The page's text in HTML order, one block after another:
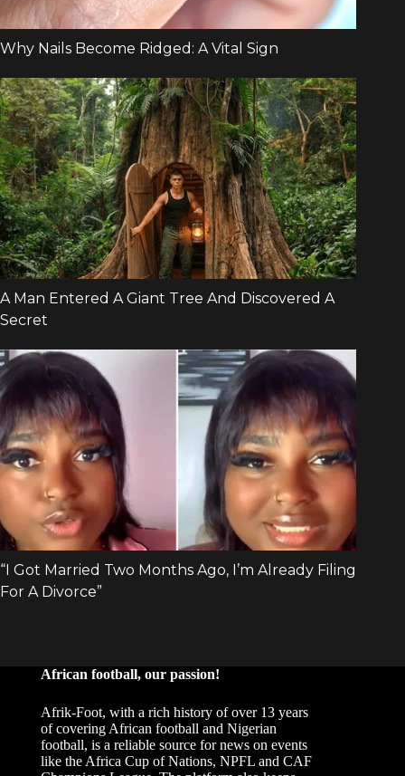
African football, our passion!
Afrik-Foot, with a rich history of over 13 years
of covering African football and Nigerian
football, is a reliable source for news on events
like the Africa Cup of Nations, NPFL and CAF